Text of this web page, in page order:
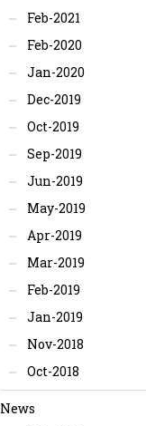
Feb-2021
Feb-2020
Jan-2020
Dec-2019
Oct-2019
Sep-2019
Jun-2019
May-2019
Apr-2019
Mar-2019
Feb-2019
Jan-2019
Nov-2018
Oct-2018
News